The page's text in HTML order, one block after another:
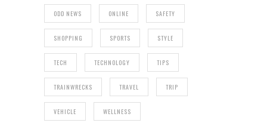
ODD NEWS ONLINE SAFETY
SHOPPING SPORTS STYLE
TECH TECHNOLOGY TIPS
TRAINWRECKS TRAVEL TRIP
VEHICLE WELLNESS